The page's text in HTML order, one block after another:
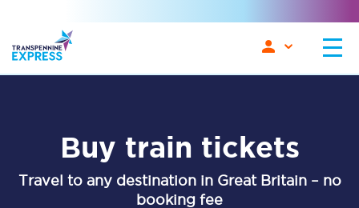
Buy train tickets
Travel to any destination in Great Britain – no
booking fee